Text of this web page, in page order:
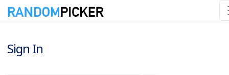
Sign In